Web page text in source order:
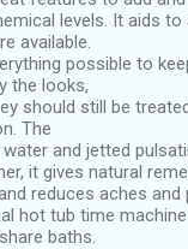
levels. It aids
available.
possible to
the looks,
should still be
The
and jetted
it gives natural
reduces aches and
hot tub time machine
baths.